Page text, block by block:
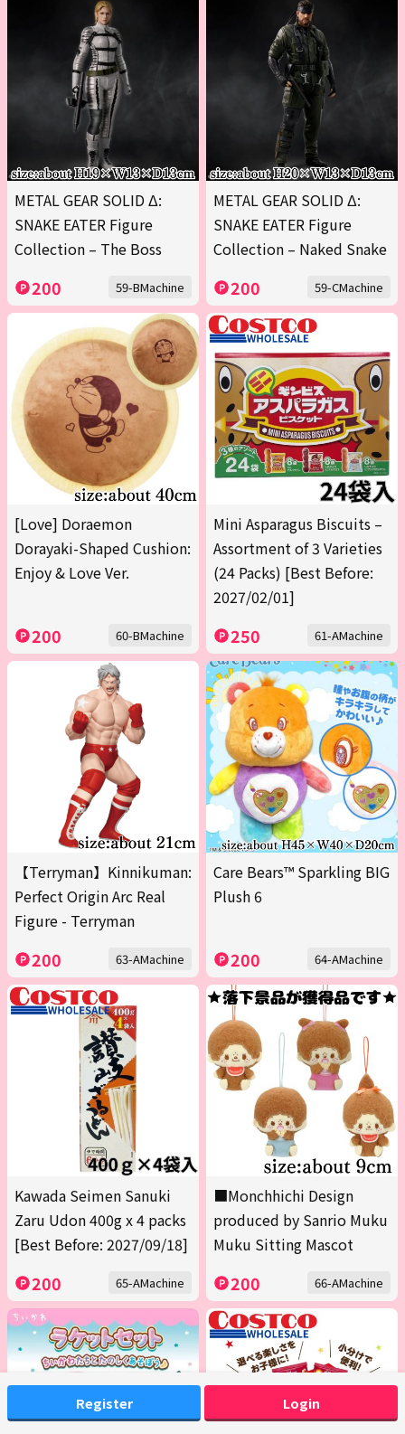
Register Login
METAL GEAR SOLID Δ:
SNAKE EATER Figure
Collection – The Boss
200 59-BMachine
METAL GEAR SOLID Δ:
SNAKE EATER Figure
Collection – Naked Snake
200 59-CMachine
[Love] Doraemon
Dorayaki-Shaped Cushion:
Enjoy & Love Ver.
200 60-BMachine
Mini Asparagus Biscuits –
Assortment of 3 Varieties
(24 Packs) [Best Before:
2027/02/01]
250 61-AMachine
【Terryman】Kinnikuman:
Perfect Origin Arc Real
Figure - Terryman
200 63-AMachine
Care Bears™ Sparkling BIG
Plush 6
200 64-AMachine
Kawada Seimen Sanuki
Zaru Udon 400g x 4 packs
[Best Before: 2027/09/18]
200 65-AMachine
■Monchhichi Design
produced by Sanrio Muku
Muku Sitting Mascot
200 66-AMachine